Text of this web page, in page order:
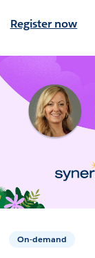
Register now
On-demand